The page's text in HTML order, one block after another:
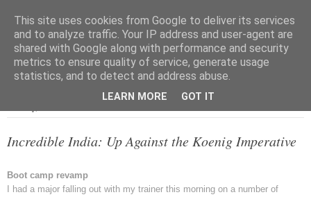
Incredible India: Up Against the Koenig Imperative
Boot camp revamp
I had a major falling out with my trainer this morning on a number of
This site uses cookies from Google to deliver its services
and to analyze traffic. Your IP address and user-agent are
shared with Google along with performance and security
metrics to ensure quality of service, generate usage
statistics, and to detect and address abuse.
LEARN MORE GOT IT